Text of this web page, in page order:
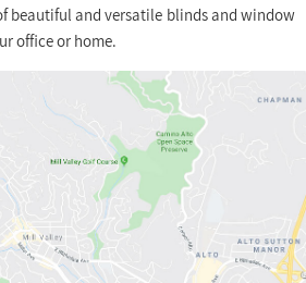
beautiful and versatile blinds and window
office or home.